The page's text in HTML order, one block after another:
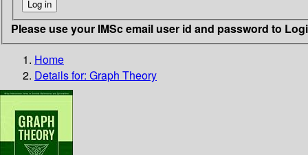
Please use your IMSc email user id and password to
Home
Details for: Graph Theory